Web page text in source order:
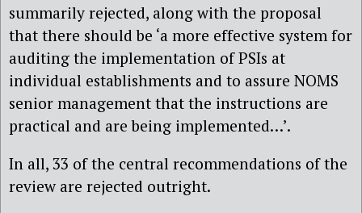
summarily rejected, along with the proposal
that there should be ‘a more effective system for
auditing the implementation of PSIs at
individual establishments and to assure NOMS
senior management that the instructions are
practical and are being implemented…’.
In all, 33 of the central recommendations of the
review are rejected outright.